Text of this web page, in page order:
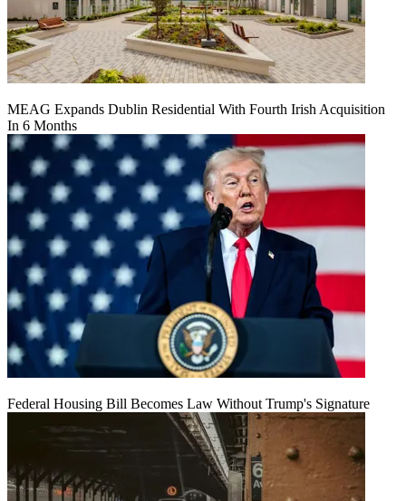
MEAG Expands Dublin Residential With Fourth Irish Acquisition
In 6 Months
Federal Housing Bill Becomes Law Without Trump's Signature